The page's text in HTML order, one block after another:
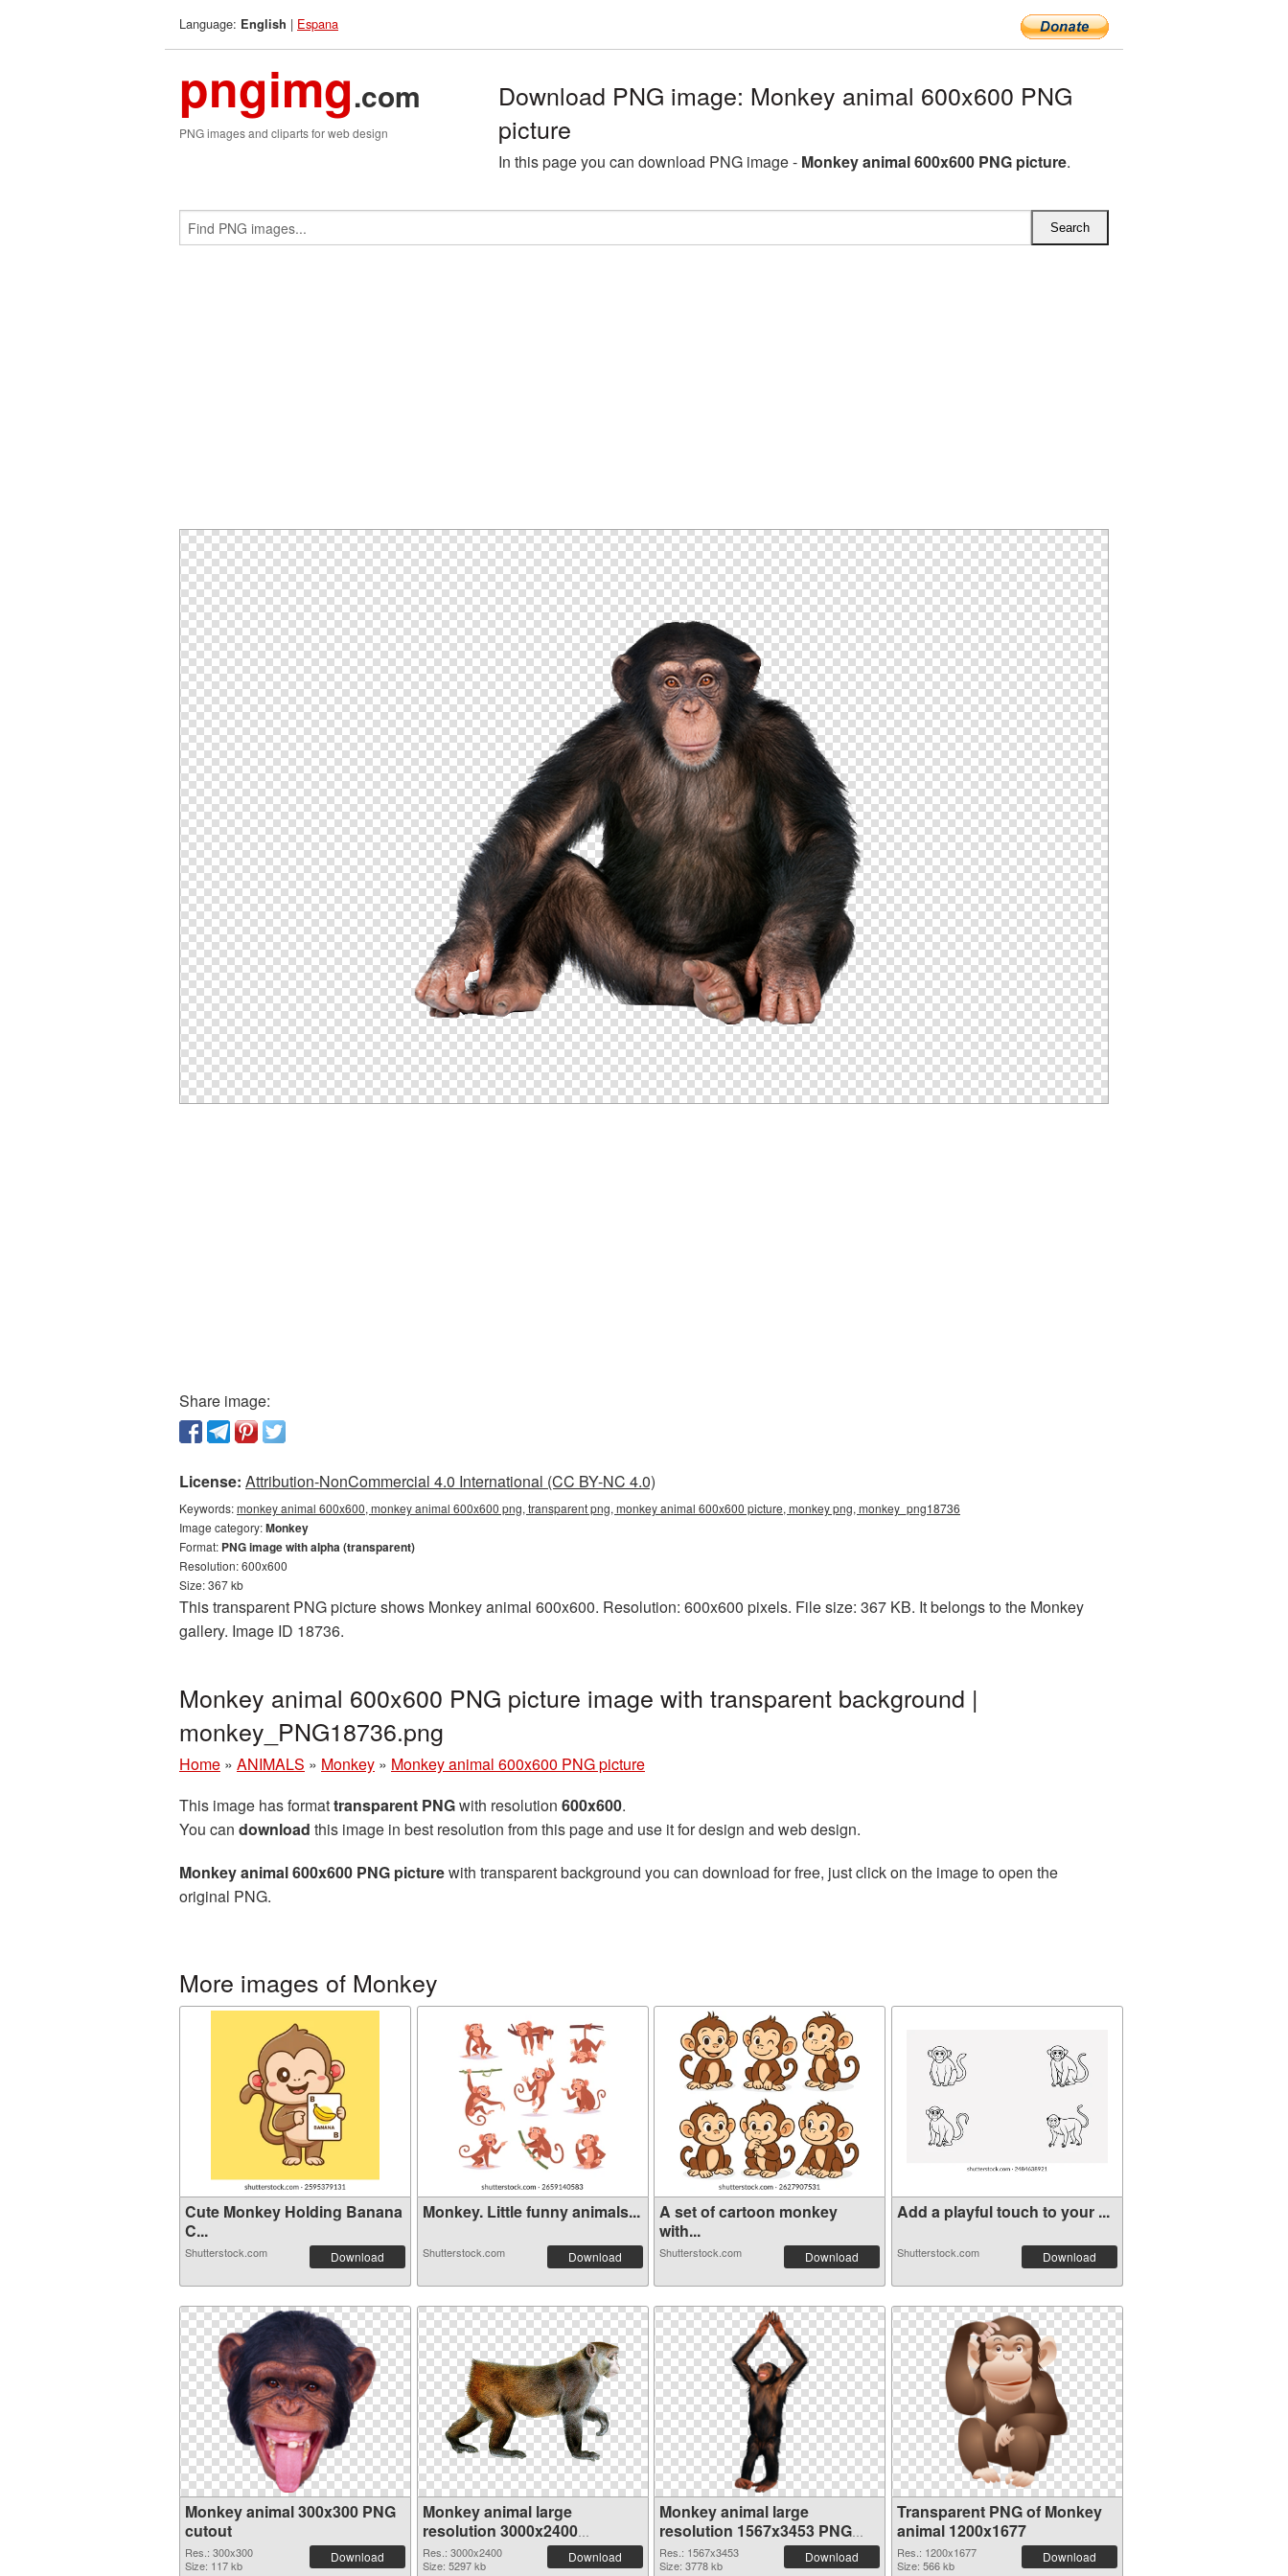
Language: English | Espana
pngimg.com
PNG images and cliparts for web design
Download PNG image: Monkey animal 600x600 PNG
picture
In this page you can download PNG image - Monkey animal 600x600 PNG picture.
Share image:
License: Attribution-NonCommercial 4.0 International (CC BY-NC 4.0)
Keywords:monkey animal 600x600, monkey animal 600x600 png, transparent png, monkey animal 600x600 picture, monkey png, monkey_png18736
Image category:Monkey
Format: PNG image with alpha (transparent)
Resolution: 600x600
Size: 367 kb
This transparent PNG picture shows Monkey animal 600x600. Resolution: 600x600 pixels. File size: 367 KB. It belongs to the Monkey
gallery. Image ID 18736.
Monkey animal 600x600 PNG picture image with transparent background |
monkey_PNG18736.png
Home » ANIMALS » Monkey » Monkey animal 600x600 PNG picture
This image has formattransparent PNGwith resolution 600x600.
You can download this image in best resolution from this page and use it for design and web design.
Monkey animal 600x600 PNG picturewith transparent background you can download for free, just click on the image to open the
original PNG.
More images of Monkey
Cute Monkey Holding Banana
C...
Shutterstock.com Download
Monkey. Little funny animals...
Shutterstock.com Download
A set of cartoon monkey
with...
Shutterstock.com Download
Add a playful touch to your ...
Shutterstock.com Download
Monkey animal 300x300 PNG
cutout
Res.: 300x300
Size: 117 kb
Download
Monkey animal large
resolution 3000x2400
transparent PNG graphic
Res.: 3000x2400
Size: 5297 kb
Download
Monkey animal large
resolution 1567x3453 PNG
image
Res.: 1567x3453
Size: 3778 kb
Download
Transparent PNG of Monkey
animal 1200x1677
Res.: 1200x1677
Size: 566 kb
Download